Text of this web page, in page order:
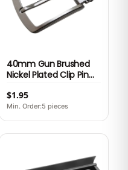
40mm Gun Brushed
Nickel Plated Clip Pin
Head Frame Style for
Men Leather Strap
Ready Stock OEM
$1.95
Min. Order:5 pieces